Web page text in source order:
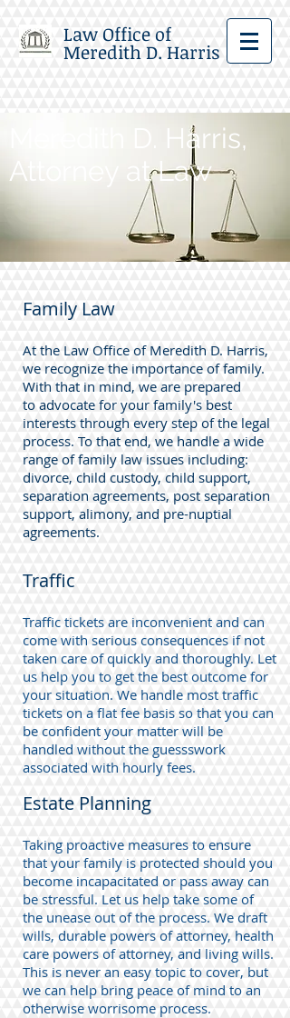
Law Office of
Meredith D. Harris
Meredith D. Harris,
Attorney at Law
Family Law
At the Law Office of Meredith D. Harris,
we recognize the importance of family.
With that in mind, we are prepared
to advocate for your family's best
interests through every step of the legal
process. To that end, we handle a wide
range of family law issues including:
divorce, child custody, child support,
separation agreements, post separation
support, alimony, and pre-nuptial
agreements.
Traffic
Traffic tickets are inconvenient and can
come with serious consequences if not
taken care of quickly and thoroughly. Let
us help you to get the best outcome for
your situation. We handle most traffic
tickets on a flat fee basis so that you can
be confident your matter will be
handled without the guessswork
associated with hourly fees.
Estate Planning
Taking proactive measures to ensure
that your family is protected should you
become incapacitated or pass away can
be stressful. Let us help take some of
the unease out of the process. We draft
wills, durable powers of attorney, health
care powers of attorney, and living wills.
This is never an easy topic to cover, but
we can help bring peace of mind to an
otherwise worrisome process.